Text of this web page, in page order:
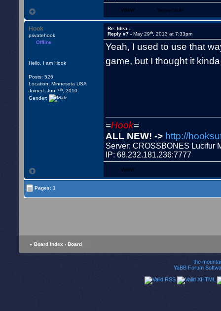
WWW Skype/VoIP
Hook
privatehook
Offline
Hello, I am Hook
Posts: 526
Location: Minnesota USA
Joined: Jun 7th , 2010
Gender:
Re: Idea...
Reply #7 -May 29th , 2013 at 7:33pm
Yeah, I used to use that
game, but I thought it
=Hook=
ALL NEW! -> http://
Server: CROSSBONES Lucifur
IP: 68.232.181.236:7777
WWW
Pages: 1
« Board Index ‹ Board
the
YaBB Forum